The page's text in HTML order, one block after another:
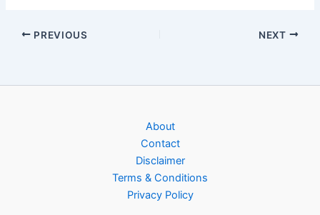
PREVIOUS NEXT
About
Contact
Disclaimer
Terms & Conditions
Privacy Policy